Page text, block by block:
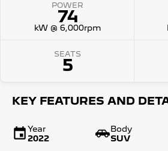
5008 Hybrid SUV
HYBRID
POWER
74
kW @ 6,000rpm
SEATS
5
KEY FEATURES AND
Year
2022
Body
SUV